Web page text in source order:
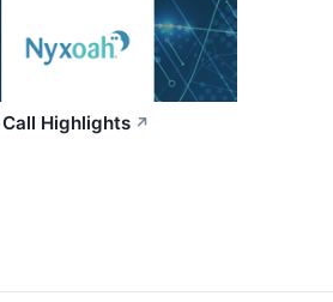
Highlights ↗